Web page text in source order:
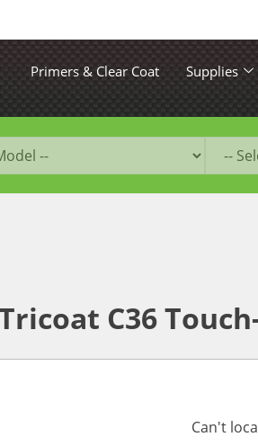
Primers & Clear Coat Supplies
C36
Can't